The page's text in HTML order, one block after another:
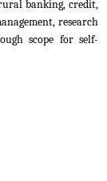
banking, credit,
research
scope for self-